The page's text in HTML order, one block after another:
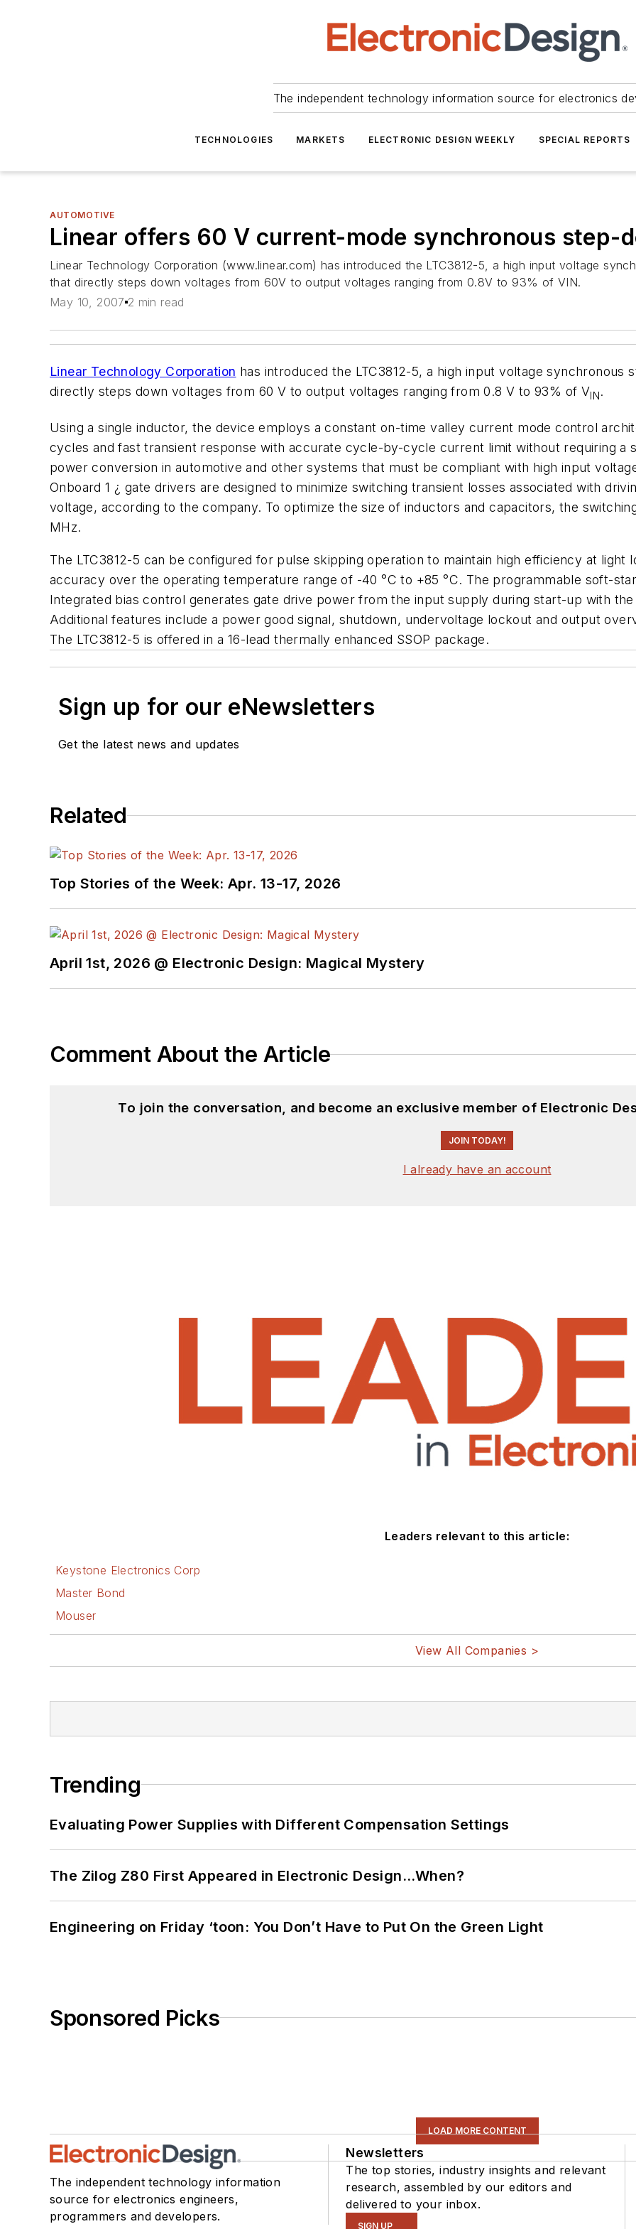
The independent technology information source for electronics
TECHNOLOGIES MARKETS ELECTRONIC DESIGN WEEKLY SPECIAL REPORTS
AUTOMOTIVE
Linear offers 60 V current-mode synchronous step-
Linear Technology Corporation (www.linear.com) has introduced the LTC3812-5, a high input voltage
that directly steps down voltages from 60V to output voltages ranging from 0.8V to 93% of VIN.
May 10, 2007 2 min read
Linear Technology Corporation has introduced the LTC3812-5, a high input voltage
directly steps down voltages from 60 V to output voltages ranging from 0.8 V to 93% of VIN.
Using a single inductor, the device employs a constant on-time valley current mode control
cycles and fast transient response with accurate cycle-by-cycle current limit without requiring a
power conversion in automotive and other systems that must be compliant with high input
Onboard 1 ¿ gate drivers are designed to minimize switching transient losses associated with
voltage, according to the company. To optimize the size of inductors and capacitors, the
MHz.
The LTC3812-5 can be configured for pulse skipping operation to maintain high efficiency at light
accuracy over the operating temperature range of -40 °C to +85 °C. The programmable soft-
Integrated bias control generates gate drive power from the input supply during start-up with the
Additional features include a power good signal, shutdown, undervoltage lockout and output
The LTC3812-5 is offered in a 16-lead thermally enhanced SSOP package.
Sign up for our eNewsletters
Get the latest news and updates
Related
Top Stories of the Week: Apr. 13-17, 2026
April 1st, 2026 @ Electronic Design: Magical Mystery
Comment About the Article
To join the conversation, and become an exclusive member of Electronic
JOIN TODAY!
I already have an account
Leaders relevant to this article:
Keystone Electronics Corp
Master Bond
Mouser
View All Companies >
Trending
Evaluating Power Supplies with Different Compensation Settings
The Zilog Z80 First Appeared in Electronic Design…When?
Engineering on Friday ‘toon: You Don’t Have to Put On the Green Light
Sponsored Picks
LOAD MORE CONTENT
The independent technology information
source for electronics engineers,
programmers and developers.
Newsletters
The top stories, industry insights and relevant
research, assembled by our editors and
delivered to your inbox.
SIGN UP